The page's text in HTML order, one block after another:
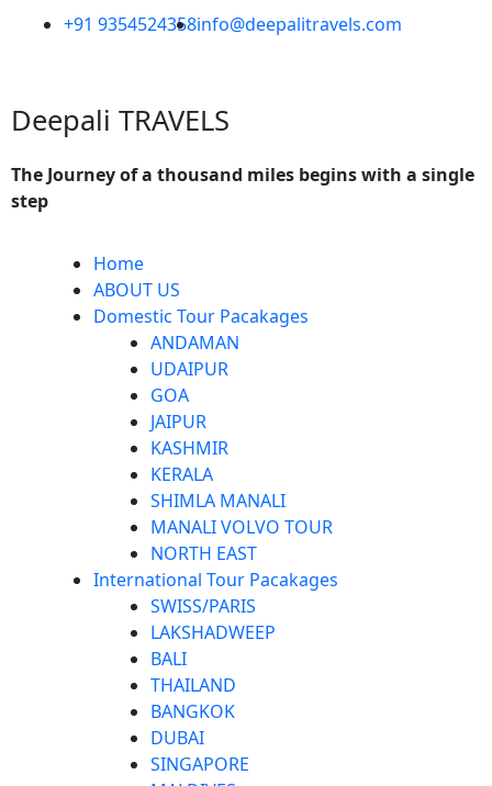
+91 9354524358info@deepalitravels.com
Deepali TRAVELS
The Journey of a thousand miles begins with a single
step
Home
ABOUT US
Domestic Tour Pacakages
ANDAMAN
UDAIPUR
GOA
JAIPUR
KASHMIR
KERALA
SHIMLA MANALI
MANALI VOLVO TOUR
NORTH EAST
International Tour Pacakages
SWISS/PARIS
LAKSHADWEEP
BALI
THAILAND
BANGKOK
DUBAI
SINGAPORE
Menu